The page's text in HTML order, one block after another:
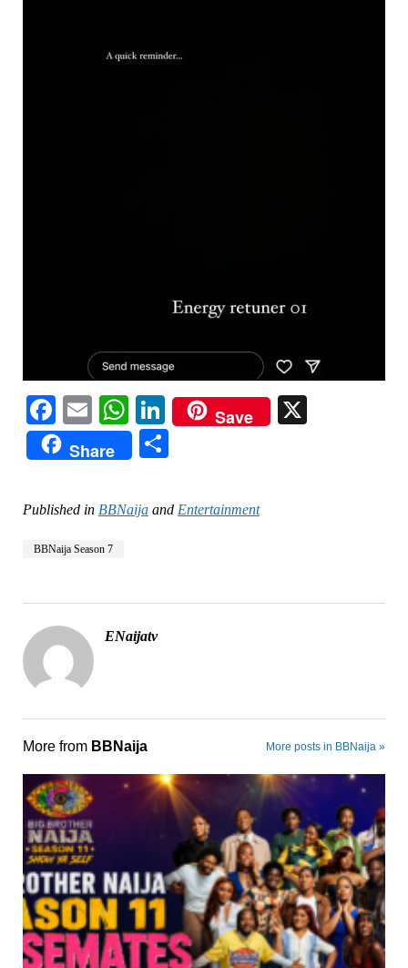
Facebook
EmailWhatsApp
LinkedIn
Save X
Share Share
Published in BBNaijaand Entertainment
BBNaija Season 7
ENaijatv
More from BBNaija More posts in BBNaija »